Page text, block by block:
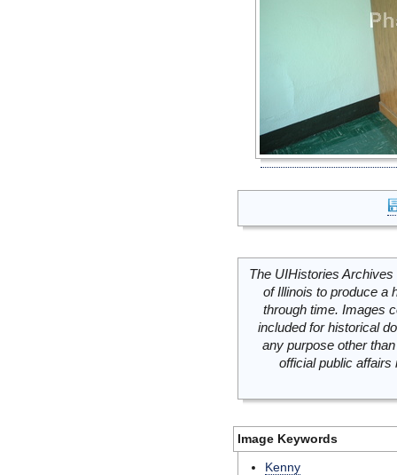
The UIHistories
of Illinois to produce a
through time. Images
included for historical
any purpose other
official public
Image Keywords
Kenny